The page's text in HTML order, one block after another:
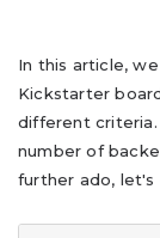
In this article,
Kickstarter
different
number of
further ado,